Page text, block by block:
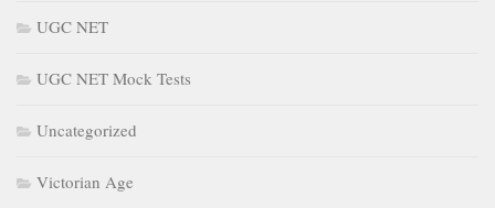
May 2026
February 2026
December 2025